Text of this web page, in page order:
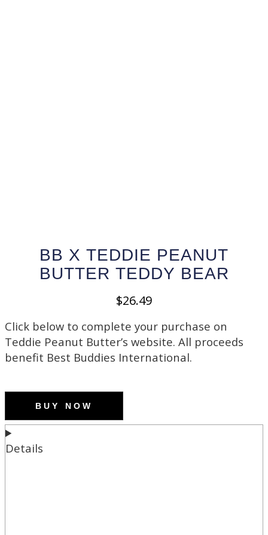
BB X TEDDIE PEANUT
BUTTER TEDDY BEAR
$26.49
Click below to complete your purchase on
Teddie Peanut Butter’s website. All proceeds
benefit Best Buddies International.
BUY NOW
Details